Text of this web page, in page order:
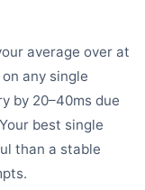
average over at
any single
by 20–40ms due
best single
than a stable